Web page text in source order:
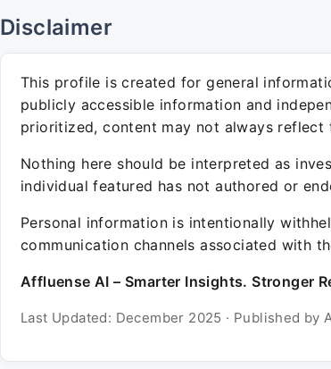
Disclaimer
This profile is created for general
publicly accessible information and
prioritized, content may not always reflect
Nothing here should be interpreted as
individual featured has not authored or
Personal information is intentionally
communication channels associated with
Affluense AI – Smarter Insights. Stronger
Last Updated: December 2025 · Published by